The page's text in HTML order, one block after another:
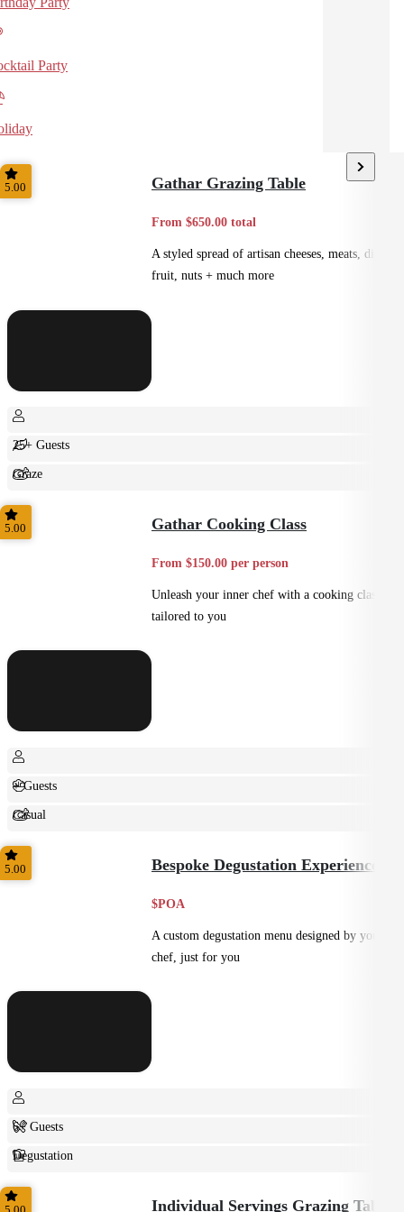
Party
5.00 Gathar Grazing Table
From $650.00 total
A styled spread of artisan cheeses, meats, dips,
fruit, nuts + much more
25+ Guests
Graze
Shared
5.00 Gathar Cooking Class
From $150.00 per person
Unleash your inner chef with a cooking class
tailored to you
+ Guests
Casual
Shared
5.00 Bespoke Degustation Experience
$POA
A custom degustation menu designed by your
chef, just for you
6+ Guests
Degustation
Fine Dining
Individual Servings Grazing Table